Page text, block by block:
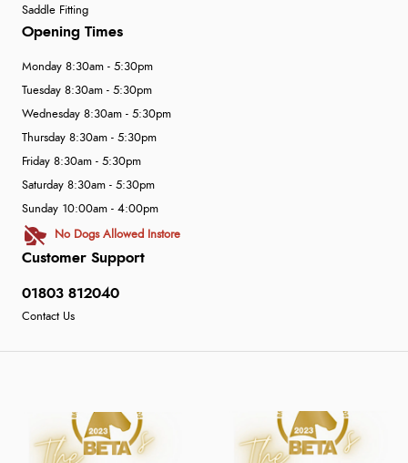
Saddle Fitting
Customer Support
01803 812040
Contact Us
Opening Times
Monday 8:30am - 5:30pm
Tuesday 8:30am - 5:30pm
Wednesday 8:30am - 5:30pm
Thursday 8:30am - 5:30pm
Friday 8:30am - 5:30pm
Saturday 8:30am - 5:30pm
Sunday 10:00am - 4:00pm
No Dogs Allowed Instore